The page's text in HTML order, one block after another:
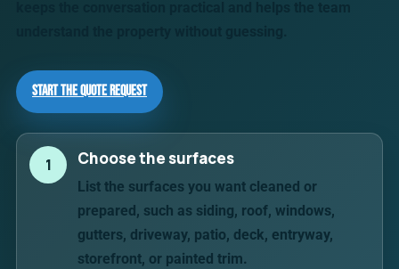
Start the Quote Request
1 Choose the surfaces
List the surfaces you want cleaned or
prepared, such as siding, roof, windows,
gutters, driveway, patio, deck, entryway,
storefront, or painted trim.